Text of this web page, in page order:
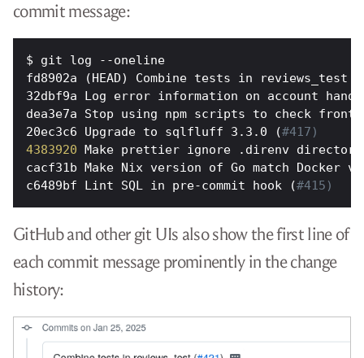
commit message:
fd8902a (HEAD) Combine tests in reviews_test (
32dbf9a Log error information on account
dea3e7a Stop using npm scripts to check
20ec3c6 Upgrade to sqlfluff 3.3.0 (#417)
4383920 Make prettier ignore .direnv
cacf31b Make Nix version of Go match Docker
c6489bf Lint SQL in pre-commit hook (#415)
GitHub and other git UIs also show the first line of
each commit message prominently in the change
history: